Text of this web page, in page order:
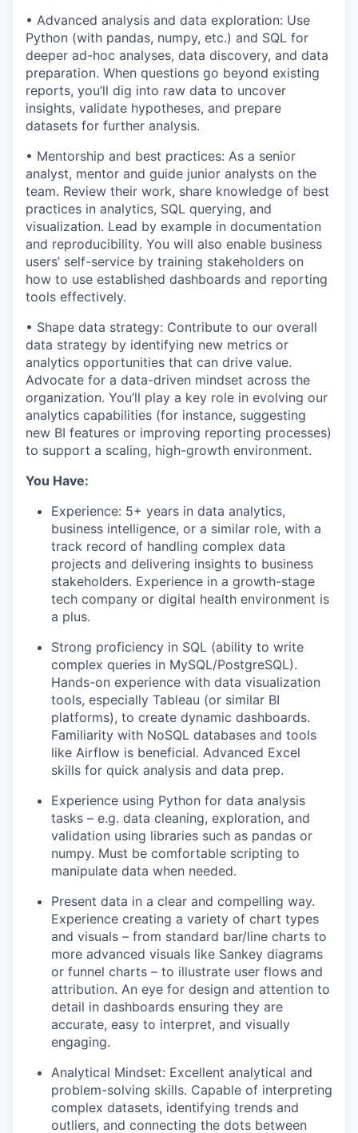
• Advanced analysis and data exploration: Use
Python (with pandas, numpy, etc.) and SQL for
deeper ad-hoc analyses, data discovery, and data
preparation. When questions go beyond existing
reports, you’ll dig into raw data to uncover
insights, validate hypotheses, and prepare
datasets for further analysis.
• Mentorship and best practices: As a senior
analyst, mentor and guide junior analysts on the
team. Review their work, share knowledge of best
practices in analytics, SQL querying, and
visualization. Lead by example in documentation
and reproducibility. You will also enable business
users’ self-service by training stakeholders on
how to use established dashboards and reporting
tools effectively.
• Shape data strategy: Contribute to our overall
data strategy by identifying new metrics or
analytics opportunities that can drive value.
Advocate for a data-driven mindset across the
organization. You’ll play a key role in evolving our
analytics capabilities (for instance, suggesting
new BI features or improving reporting processes)
to support a scaling, high-growth environment.
You Have:
Experience: 5+ years in data analytics,
business intelligence, or a similar role, with a
track record of handling complex data
projects and delivering insights to business
stakeholders. Experience in a growth-stage
tech company or digital health environment is
a plus.
Strong proficiency in SQL (ability to write
complex queries in MySQL/PostgreSQL).
Hands-on experience with data visualization
tools, especially Tableau (or similar BI
platforms), to create dynamic dashboards.
Familiarity with NoSQL databases and tools
like Airflow is beneficial. Advanced Excel
skills for quick analysis and data prep.
Experience using Python for data analysis
tasks – e.g. data cleaning, exploration, and
validation using libraries such as pandas or
numpy. Must be comfortable scripting to
manipulate data when needed.
Present data in a clear and compelling way.
Experience creating a variety of chart types
and visuals – from standard bar/line charts to
more advanced visuals like Sankey diagrams
or funnel charts – to illustrate user flows and
attribution. An eye for design and attention to
detail in dashboards ensuring they are
accurate, easy to interpret, and visually
engaging.
Analytical Mindset: Excellent analytical and
problem-solving skills. Capable of interpreting
complex datasets, identifying trends and
outliers, and connecting the dots between